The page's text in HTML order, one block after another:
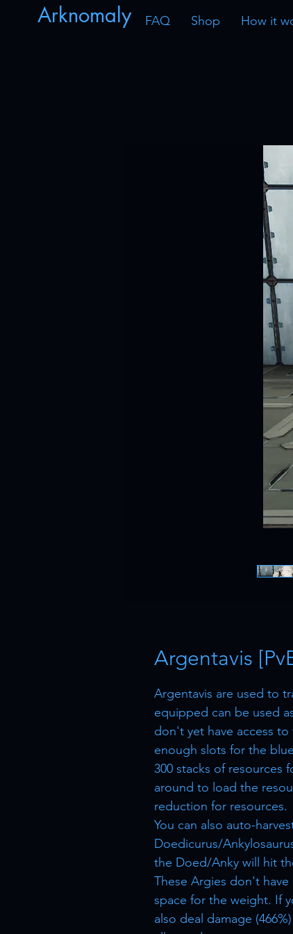
Arknomaly FAQ Shop How it
Argentavis
Argentavis are used to
equipped can be used
don't yet have access
enough slots for the
300 stacks of resources
around to load the
reduction for resources.
You can also auto-
Doedicurus/
the Doed/Anky will hit
These Argies don't
space for the weight. If
also deal damage